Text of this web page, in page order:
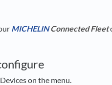
MICHELIN Connected Fleet
on the menu.